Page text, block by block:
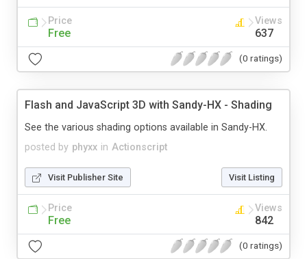
Price
Free
Views
637
(0 ratings)
Flash and JavaScript 3D with Sandy-HX - Shading
posted by phyxx in Actionscript
See the various shading options available in Sandy-HX.
Visit Publisher Site Visit Listing
Price
Free
Views
842
(0 ratings)